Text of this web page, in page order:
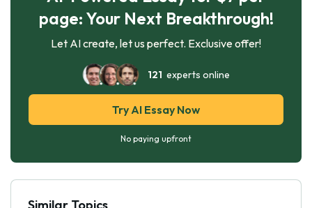
page: Your Next Breakthrough!
Let AI create, let us perfect. Exclusive offer!
121 experts online
Try AI Essay Now
No paying upfront
Similar Topics